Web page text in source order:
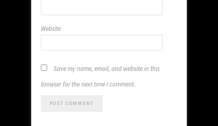
Website
Save my name, email, and website in this
browser for the next time I comment.